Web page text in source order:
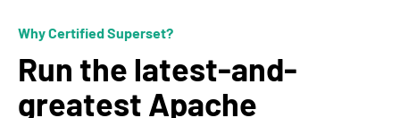
Why Certified Superset?
Run the latest-and-
greatest Apache